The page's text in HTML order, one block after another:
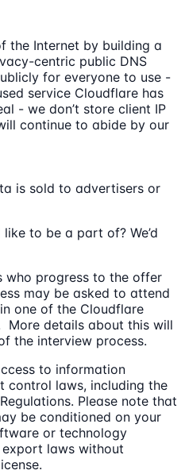
the Internet by building a
centric public DNS
for everyone to use -
service Cloudflare has
- we don’t store client IP
continue to abide by our
is sold to advertisers or
like to be a part of? We’d
who progress to the offer
may be asked to attend
one of the Cloudflare
More details about this will
the interview process.
to information
control laws, including the
Please note that
be conditioned on your
or technology
export laws without